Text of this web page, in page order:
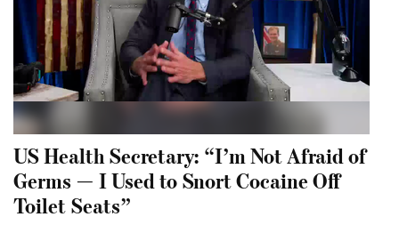
US Health Secretary: “I’m Not Afraid of
Germs — I Used to Snort Cocaine Off
Toilet Seats”